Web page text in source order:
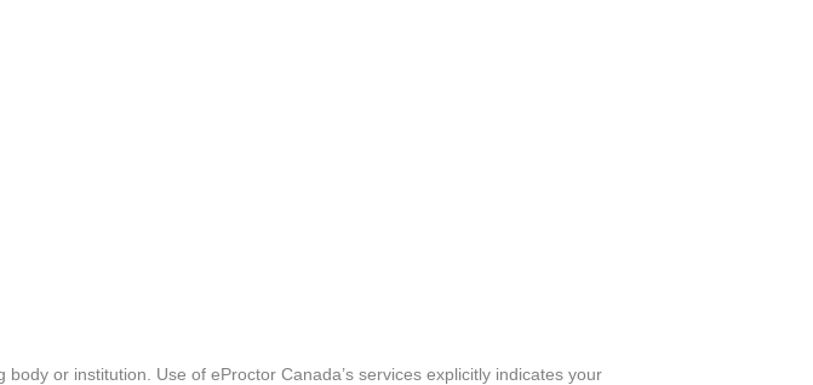
or institution. Use of eProctor Canada’s services explicitly indicates your